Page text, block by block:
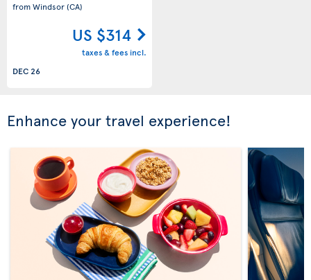
from Windsor(CA)
US $314
taxes & fees incl.
DEC 26
Enhance your travel experience!